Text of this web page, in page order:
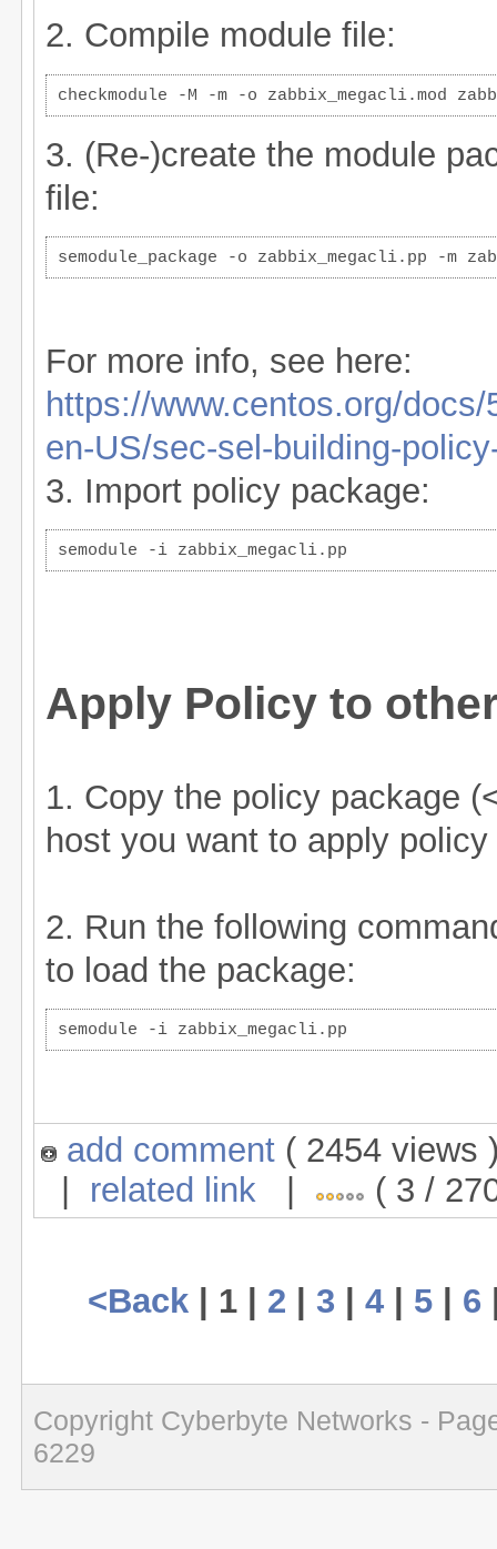
2. Compile module file:
checkmodule -M -m -o zabbix_megacli.mod
3. (Re-)create the module
file:
semodule_package -o zabbix_megacli.pp -m
For more info, see here:
https://www.centos.org/
en-US/sec-sel-building-
3. Import policy package:
semodule -i zabbix_megacli.pp
Apply Policy to
1. Copy the policy package
host you want to apply policy
2. Run the following
to load the package:
semodule -i zabbix_megacli.pp
add comment ( 2454
related link ( 3 /
<Back | 1 | 2 | 3 | 4| 5| 6
Copyright Cyberbyte Networks -
6229